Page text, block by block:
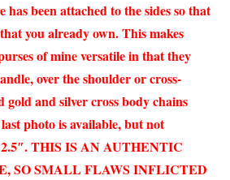
has been attached to the sides so that
you already own. This makes
of mine versatile in that they
over the shoulder or cross-
gold and silver cross body chains
photo is available, but not
2.5″. THIS IS AN AUTHENTIC
SO SMALL FLAWS INFLICTED